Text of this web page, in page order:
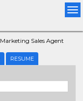
Marketing Sales Agent
RESUME